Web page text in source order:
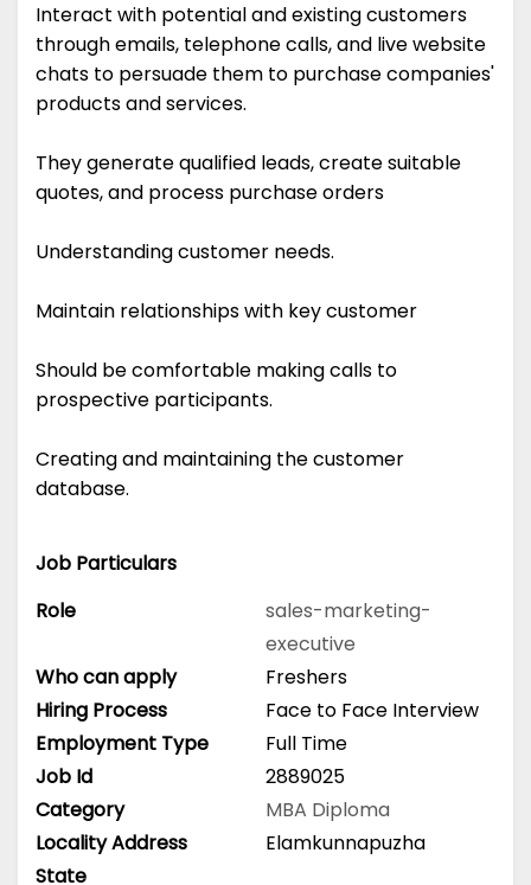
Interact with potential and existing customers
through emails, telephone calls, and live website
chats to persuade them to purchase companies'
products and services.
They generate qualified leads, create suitable
quotes, and process purchase orders
Understanding customer needs.
Maintain relationships with key customer
Should be comfortable making calls to
prospective participants.
Creating and maintaining the customer
database.
Job Particulars
Role
sales-marketing-
executive
Who can apply
Freshers
Hiring Process
Face to Face Interview
Employment Type
Full Time
Job Id
2889025
Category
MBA Diploma
Locality Address
Elamkunnapuzha
State